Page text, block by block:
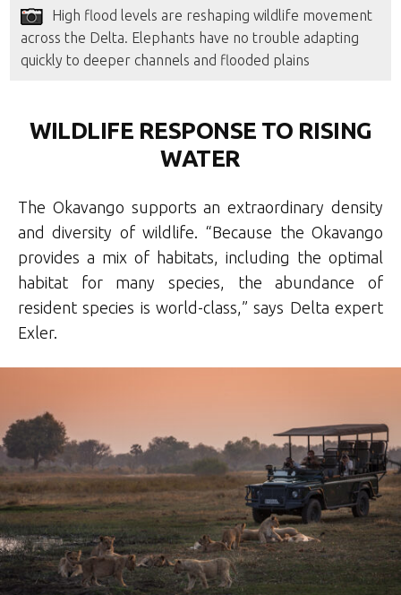
High flood levels are reshaping wildlife movement
across the Delta. Elephants have no trouble adapting
quickly to deeper channels and flooded plains
WILDLIFE RESPONSE TO RISING
WATER
The Okavango supports an extraordinary density
and diversity of wildlife. “Because the Okavango
provides a mix of habitats, including the optimal
habitat for many species, the abundance of
resident species is world-class,” says Delta expert
Exler.